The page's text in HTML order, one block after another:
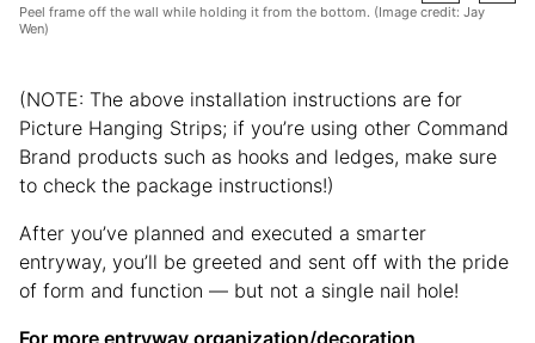
Peel frame off the wall while holding it from the bottom. (Image credit: Jay
Wen)
(NOTE: The above installation instructions are for
Picture Hanging Strips; if you’re using other Command
Brand products such as hooks and ledges, make sure
to check the package instructions!)
After you’ve planned and executed a smarter
entryway, you’ll be greeted and sent off with the pride
of form and function — but not a single nail hole!